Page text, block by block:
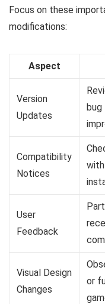
Focus on these
modifications:
Aspect
Version
Updates
bug
Compatibility
Notices
User
Feedback
Visual Design
Changes
or